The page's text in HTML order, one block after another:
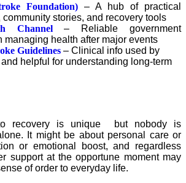
Foundation) – A hub of practical
community stories, and recovery tools
Channel– Reliable government
managing health after major events
Guidelines – Clinical info used by
helpful for understanding long-term
recovery is unique but nobody is
It might be about personal care or
or emotional boost, and regardless
support at the opportune moment may
of order to everyday life.